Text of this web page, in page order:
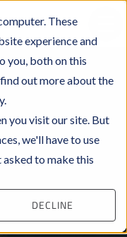
These
experience and
you, both on this
out more about the
you visit our site. But
we'll have to use
to make this
DECLINE